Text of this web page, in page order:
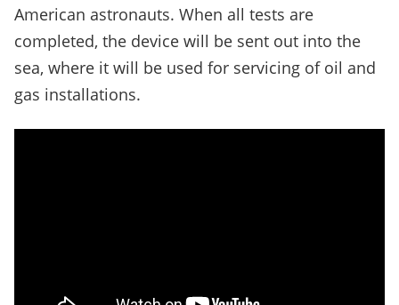
American astronauts. When all tests are
completed, the device will be sent out into the
sea, where it will be used for servicing of oil and
gas installations.